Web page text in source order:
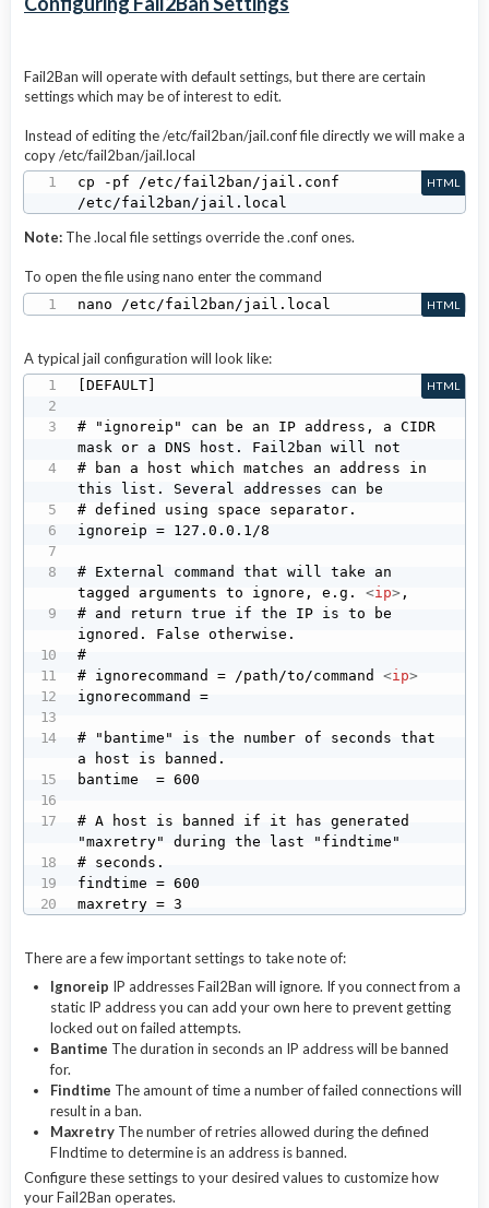
Fail2Ban will operate with default settings, but there are certain
settings which may be of interest to edit.
Instead of editing the /etc/fail2ban/jail.conf file directly we will make a
copy /etc/fail2ban/jail.local
cp -pf /etc/fail2ban/jail.conf
/etc/fail2ban/jail.local
HTML
Note: The .local file settings override the .conf ones.
To open the file using nano enter the command
nano /etc/fail2ban/jail.local HTML
A typical jail configuration will look like:
[DEFAULT]
# "ignoreip" can be an IP address, a CIDR
mask or a DNS host. Fail2ban will not
# ban a host which matches an address in
this list. Several addresses can be
# defined using space separator.
ignoreip = 127.0.0.1/8
# External command that will take an
tagged arguments to ignore, e.g. <ip> ,
# and return true if the IP is to be
ignored. False otherwise.
#
# ignorecommand = /path/to/command <ip>
ignorecommand =
# "bantime" is the number of seconds that
a host is banned.
bantime  = 600
# A host is banned if it has generated
"maxretry" during the last "findtime"
# seconds.
findtime = 600
maxretry = 3
HTML
There are a few important settings to take note of:
Ignoreip IP addresses Fail2Ban will ignore. If you connect from a
static IP address you can add your own here to prevent getting
locked out on failed attempts.
Bantime The duration in seconds an IP address will be banned
for.
Findtime The amount of time a number of failed connections will
result in a ban.
Maxretry The number of retries allowed during the defined
FIndtime to determine is an address is banned.
Configure these settings to your desired values to customize how
your Fail2Ban operates.